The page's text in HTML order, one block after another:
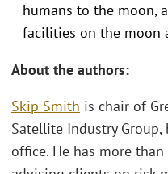
humans to the moon,
facilities on the moon
About the authors:
Skip Smith is chair of
Satellite Industry Group,
office. He has more